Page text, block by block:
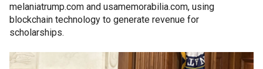
melaniatrump.com and usamemorabilia.com, using
blockchain technology to generate revenue for
scholarships.